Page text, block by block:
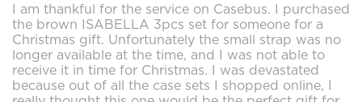
I am thankful for the service on Casebus. I purchased
the brown ISABELLA 3pcs set for someone for a
Christmas gift. Unfortunately the small strap was no
longer available at the time, and I was not able to
receive it in time for Christmas. I was devastated
because out of all the case sets I shopped online, I